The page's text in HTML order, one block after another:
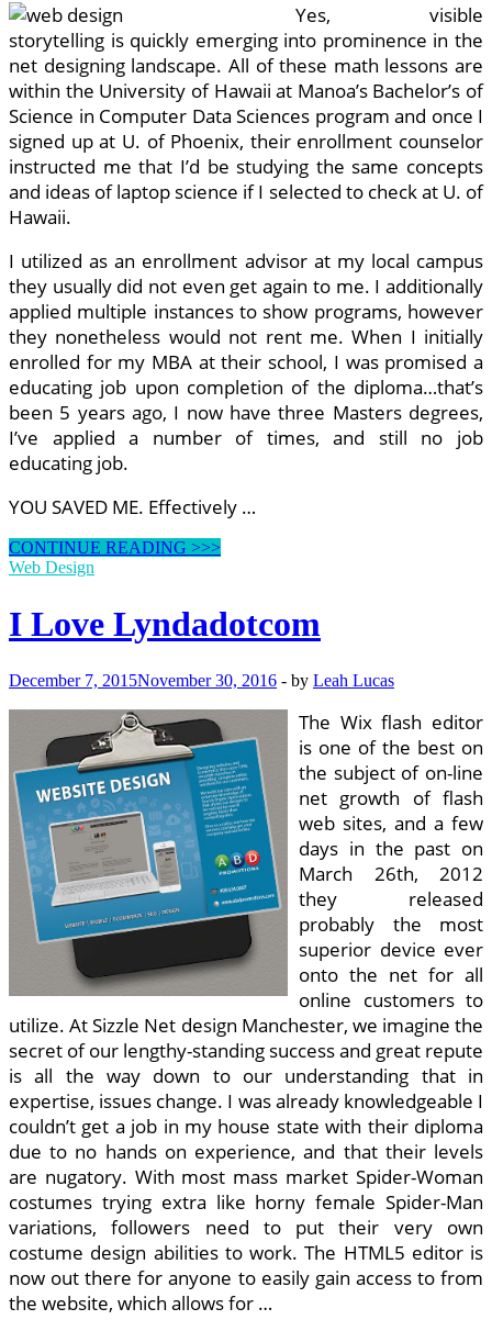
Yes, visible
storytelling is quickly emerging into prominence in the
net designing landscape. All of these math lessons are
within the University of Hawaii at Manoa’s Bachelor’s of
Science in Computer Data Sciences program and once I
signed up at U. of Phoenix, their enrollment counselor
instructed me that I’d be studying the same concepts
and ideas of laptop science if I selected to check at U. of
Hawaii.
I utilized as an enrollment advisor at my local campus
they usually did not even get again to me. I additionally
applied multiple instances to show programs, however
they nonetheless would not rent me. When I initially
enrolled for my MBA at their school, I was promised a
educating job upon completion of the diploma…that’s
been 5 years ago, I now have three Masters degrees,
I’ve applied a number of times, and still no job
educating job.
YOU SAVED ME. Effectively …
Decrypting
The
Design
CONTINUE READING >>>
Web Design
I Love Lyndadotcom
December 7, 2015November 30, 2016 - by Leah Lucas
The Wix flash editor
is one of the best on
the subject of on-line
net growth of flash
web sites, and a few
days in the past on
March 26th, 2012
they released
probably the most
superior device ever
onto the net for all
online customers to
utilize. At Sizzle Net design Manchester, we imagine the
secret of our lengthy-standing success and great repute
is all the way down to our understanding that in
expertise, issues change. I was already knowledgeable I
couldn’t get a job in my house state with their diploma
due to no hands on experience, and that their levels
are nugatory. With most mass market Spider-Woman
costumes trying extra like horny female Spider-Man
variations, followers need to put their very own
costume design abilities to work. The HTML5 editor is
now out there for anyone to easily gain access to from
the website, which allows for …